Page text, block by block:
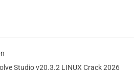
Studio v20.3.2 LINUX Crack 2026